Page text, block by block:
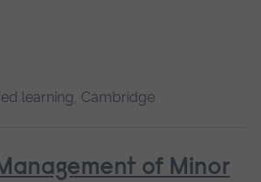
learning, Cambridge
of Minor